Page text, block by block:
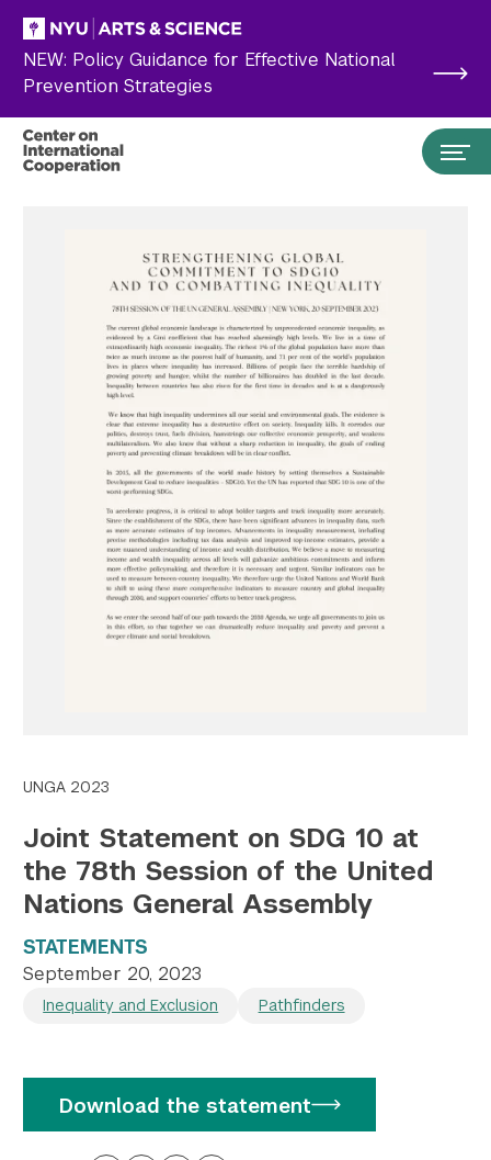
Skip to main content
NEW: Policy Guidance for Effective National
Prevention Strategies
Search the site… Submit Search
Follow NYU CIC on Social Media
Twitter
YouTube
LinkedIn
Flickr
Bluesky
UNGA 2023
Joint Statement on SDG 10 at
the 78th Session of the United
Nations General Assembly
STATEMENTS
September 20, 2023
Inequality and Exclusion Pathfinders
Download the statement